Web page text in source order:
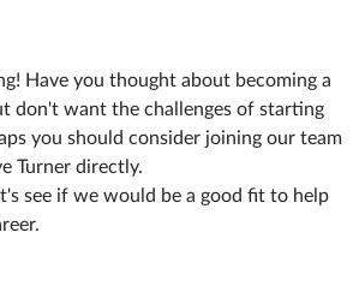
Have you thought about becoming a
don't want the challenges of starting
you should consider joining our team
Turner directly.
see if we would be a good fit to help